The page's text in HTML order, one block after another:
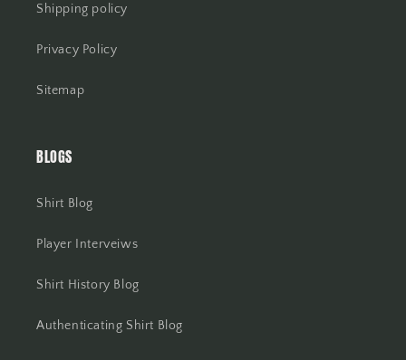
Shipping policy
Privacy Policy
Sitemap
BLOGS
Shirt Blog
Player Interveiws
Shirt History Blog
Authenticating Shirt Blog